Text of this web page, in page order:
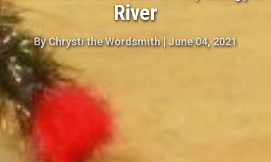
River
ByChrysti the Wordsmith|June 04, 2021